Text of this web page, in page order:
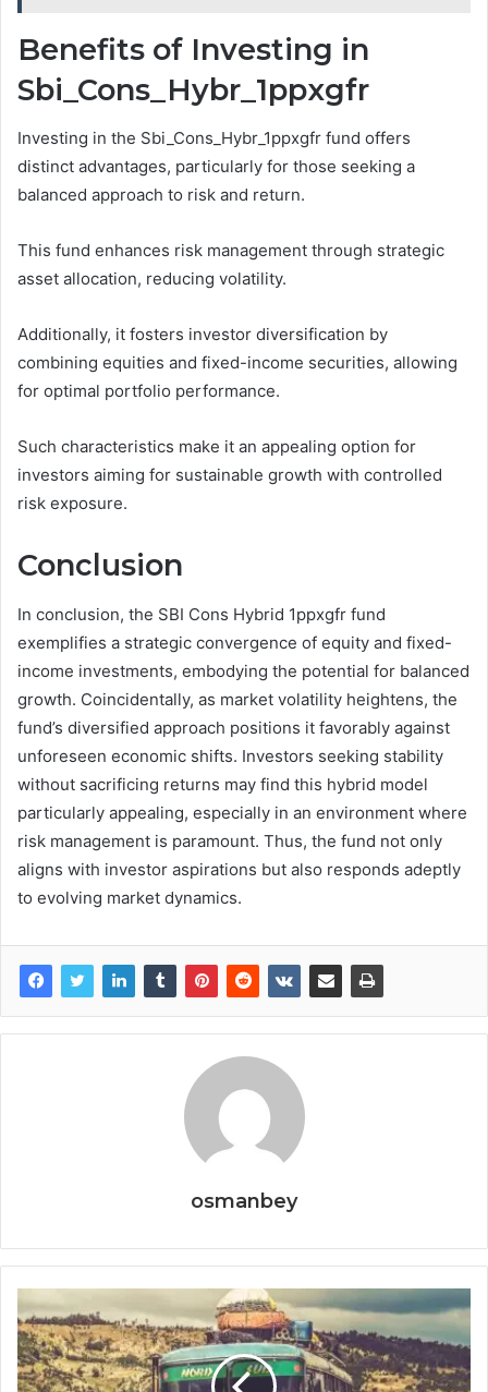
Benefits of Investing in
Sbi_Cons_Hybr_1ppxgfr
Investing in the Sbi_Cons_Hybr_1ppxgfr fund offers
distinct advantages, particularly for those seeking a
balanced approach to risk and return.
This fund enhances risk management through strategic
asset allocation, reducing volatility.
Additionally, it fosters investor diversification by
combining equities and fixed-income securities, allowing
for optimal portfolio performance.
Such characteristics make it an appealing option for
investors aiming for sustainable growth with controlled
risk exposure.
Conclusion
In conclusion, the SBI Cons Hybrid 1ppxgfr fund
exemplifies a strategic convergence of equity and fixed-
income investments, embodying the potential for balanced
growth. Coincidentally, as market volatility heightens, the
fund’s diversified approach positions it favorably against
unforeseen economic shifts. Investors seeking stability
without sacrificing returns may find this hybrid model
particularly appealing, especially in an environment where
risk management is paramount. Thus, the fund not only
aligns with investor aspirations but also responds adeptly
to evolving market dynamics.
osmanbey